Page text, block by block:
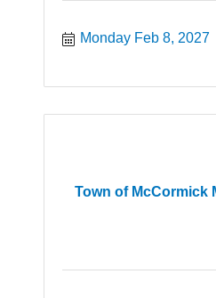
Monday Feb 8, 2027
Town of McCormick